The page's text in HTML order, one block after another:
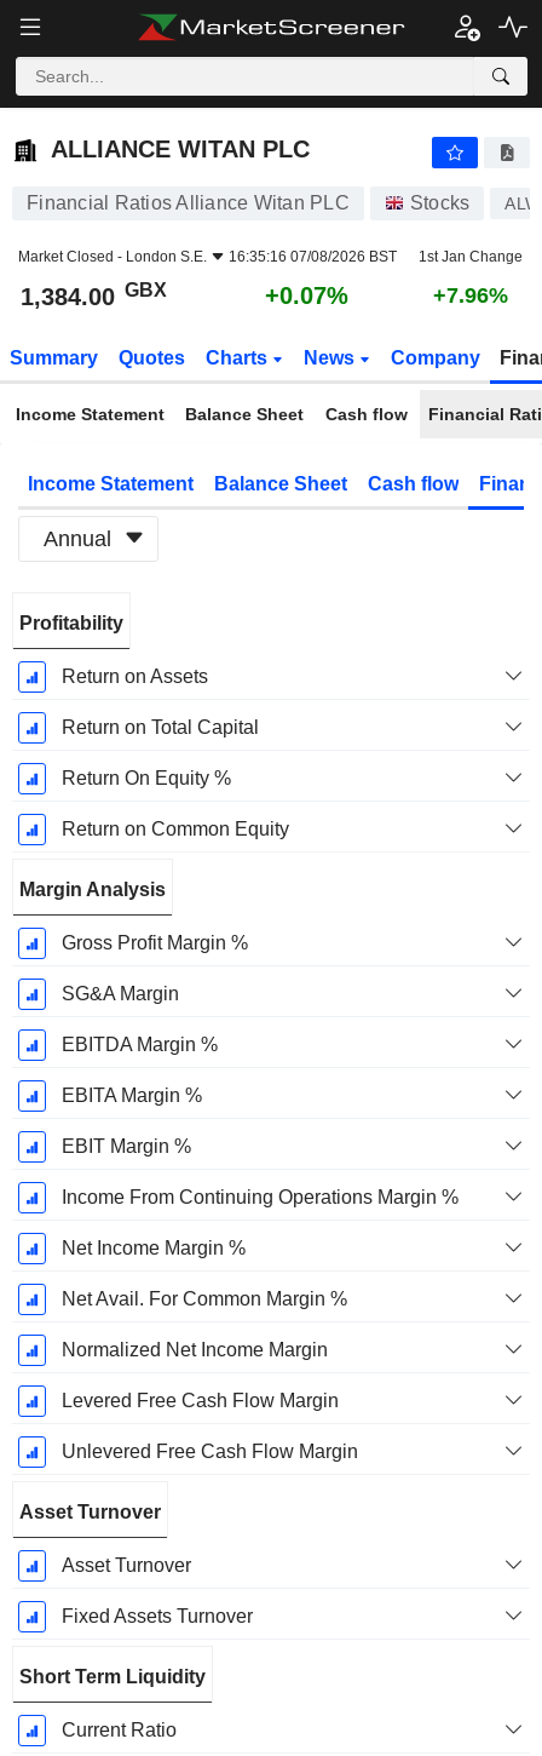
ALLIANCE WITAN PLC
ALLIANCE WITAN PLC
Financial Ratios Alliance Witan PLC Stocks ALW
Market Closed - London S.E. 16:35:16 07/08/2026 BST 1st Jan Change
1,384.00 GBX +0.07% +7.96%
Summary Quotes Charts News Company
Income Statement Balance Sheet Cash flow Financial
Income Statement Balance Sheet Cash flow
Annual
Period:
December
Profitability
Return on Assets
Return on Total Capital
Return On Equity %
Return on Common Equity
Margin Analysis
Gross Profit Margin %
SG&A Margin
EBITDA Margin %
EBITA Margin %
EBIT Margin %
Income From Continuing Operations Margin %
Net Income Margin %
Net Avail. For Common Margin %
Normalized Net Income Margin
Levered Free Cash Flow Margin
Unlevered Free Cash Flow Margin
Asset Turnover
Asset Turnover
Fixed Assets Turnover
Short Term Liquidity
Current Ratio